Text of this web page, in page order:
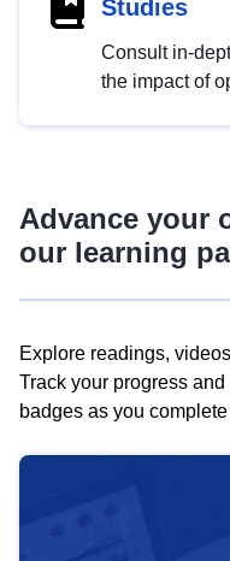
Studies
Consult in-
the impact of
Advance your
our learning
Explore readings,
Track your progress
badges as you